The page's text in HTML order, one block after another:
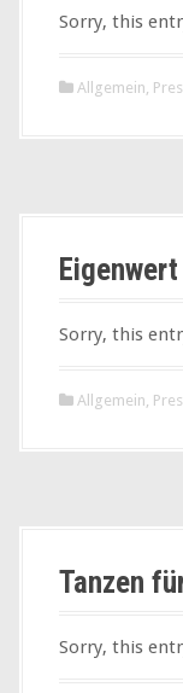
Sorry, this
Allgemein,
Sorry, this
Allgemein,
Tanzen
Sorry, this